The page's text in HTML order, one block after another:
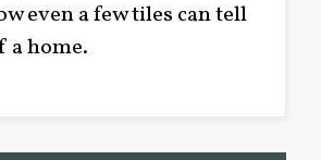
even a few tiles can tell
a home.